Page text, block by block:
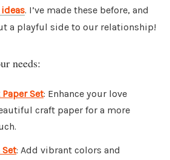
. I’ve made these before, and
a playful side to our relationship!
needs:
Set: Enhance your love
craft paper for a more
Set: Add vibrant colors and